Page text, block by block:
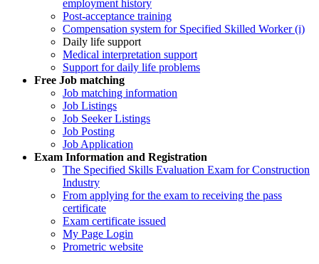
employment history
Post-acceptance training
Compensation system for Specified Skilled Worker (i)
Daily life support
Medical interpretation support
Support for daily life problems
Free Job matching
Job matching information
Job Listings
Job Seeker Listings
Job Posting
Job Application
Exam Information and Registration
The Specified Skills Evaluation Exam for Construction
Industry
From applying for the exam to receiving the pass
certificate
Exam certificate issued
My Page Login
Prometric website